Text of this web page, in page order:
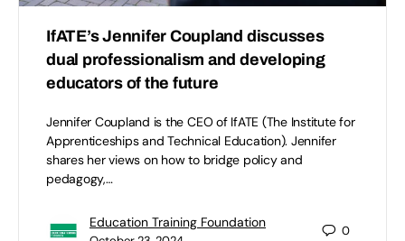
IfATE’s Jennifer Coupland discusses
dual professionalism and developing
educators of the future
Jennifer Coupland is the CEO of IfATE (The Institute for
Apprenticeships and Technical Education). Jennifer
shares her views on how to bridge policy and
pedagogy,…
Education Training Foundation
0